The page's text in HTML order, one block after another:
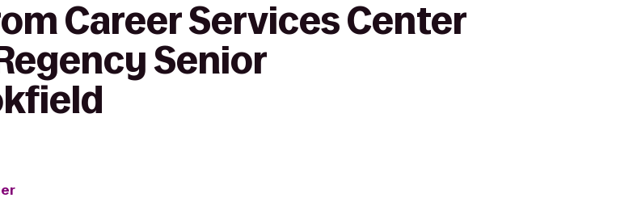
Career Services Center
Senior